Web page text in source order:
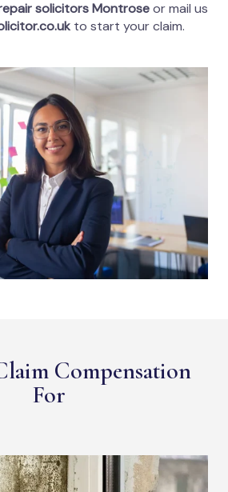
solicitors Montroseor mail us
to start your claim.
Compensation
For